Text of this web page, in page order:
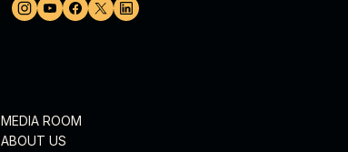
MEDIA ROOM
ABOUT US